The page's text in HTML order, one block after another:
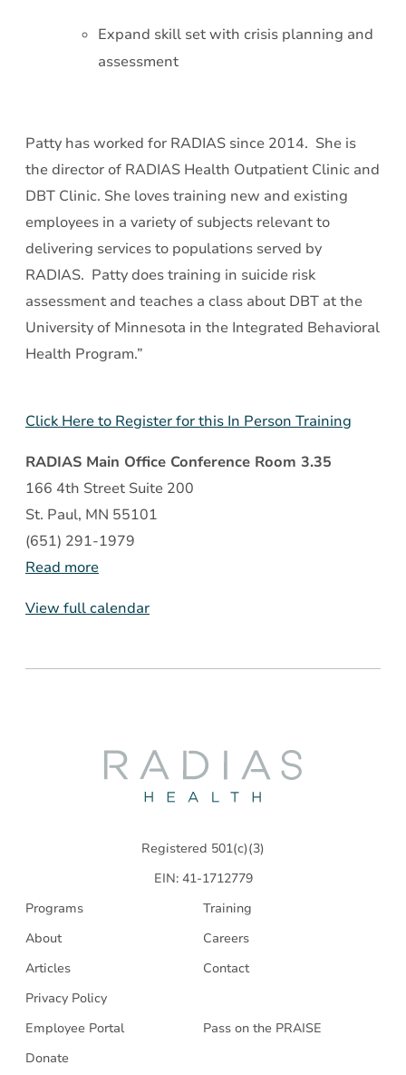
Expand skill set with crisis planning and
assessment
Patty has worked for RADIAS since 2014. She is
the director of RADIAS Health Outpatient Clinic and
DBT Clinic. She loves training new and existing
employees in a variety of subjects relevant to
delivering services to populations served by
RADIAS. Patty does training in suicide risk
assessment and teaches a class about DBT at the
University of Minnesota in the Integrated Behavioral
Health Program.”
Click Here to Register for this In Person Training
RADIAS Main Office Conference Room 3.35
166 4th Street Suite 200
St. Paul, MN 55101
(651) 291-1979
Read more
View full calendar
Registered 501(c)(3)
EIN: 41-1712779
Programs
Training
About
Careers
Articles
Contact
Privacy Policy
Employee Portal
Pass on the PRAISE
Donate